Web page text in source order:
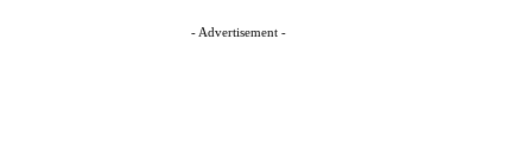
- Advertisement -